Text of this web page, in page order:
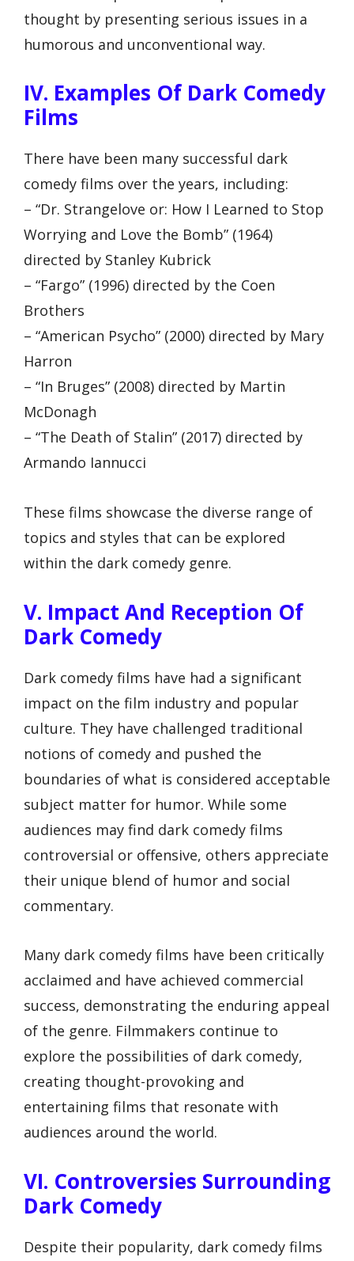
thought by presenting serious issues in a
humorous and unconventional way.
IV. Examples Of Dark Comedy
Films
There have been many successful dark
comedy films over the years, including:
– “Dr. Strangelove or: How I Learned to Stop
Worrying and Love the Bomb” (1964)
directed by Stanley Kubrick
– “Fargo” (1996) directed by the Coen
Brothers
– “American Psycho” (2000) directed by Mary
Harron
– “In Bruges” (2008) directed by Martin
McDonagh
– “The Death of Stalin” (2017) directed by
Armando Iannucci
These films showcase the diverse range of
topics and styles that can be explored
within the dark comedy genre.
V. Impact And Reception Of
Dark Comedy
Dark comedy films have had a significant
impact on the film industry and popular
culture. They have challenged traditional
notions of comedy and pushed the
boundaries of what is considered acceptable
subject matter for humor. While some
audiences may find dark comedy films
controversial or offensive, others appreciate
their unique blend of humor and social
commentary.
Many dark comedy films have been critically
acclaimed and have achieved commercial
success, demonstrating the enduring appeal
of the genre. Filmmakers continue to
explore the possibilities of dark comedy,
creating thought-provoking and
entertaining films that resonate with
audiences around the world.
VI. Controversies Surrounding
Dark Comedy
Despite their popularity, dark comedy films